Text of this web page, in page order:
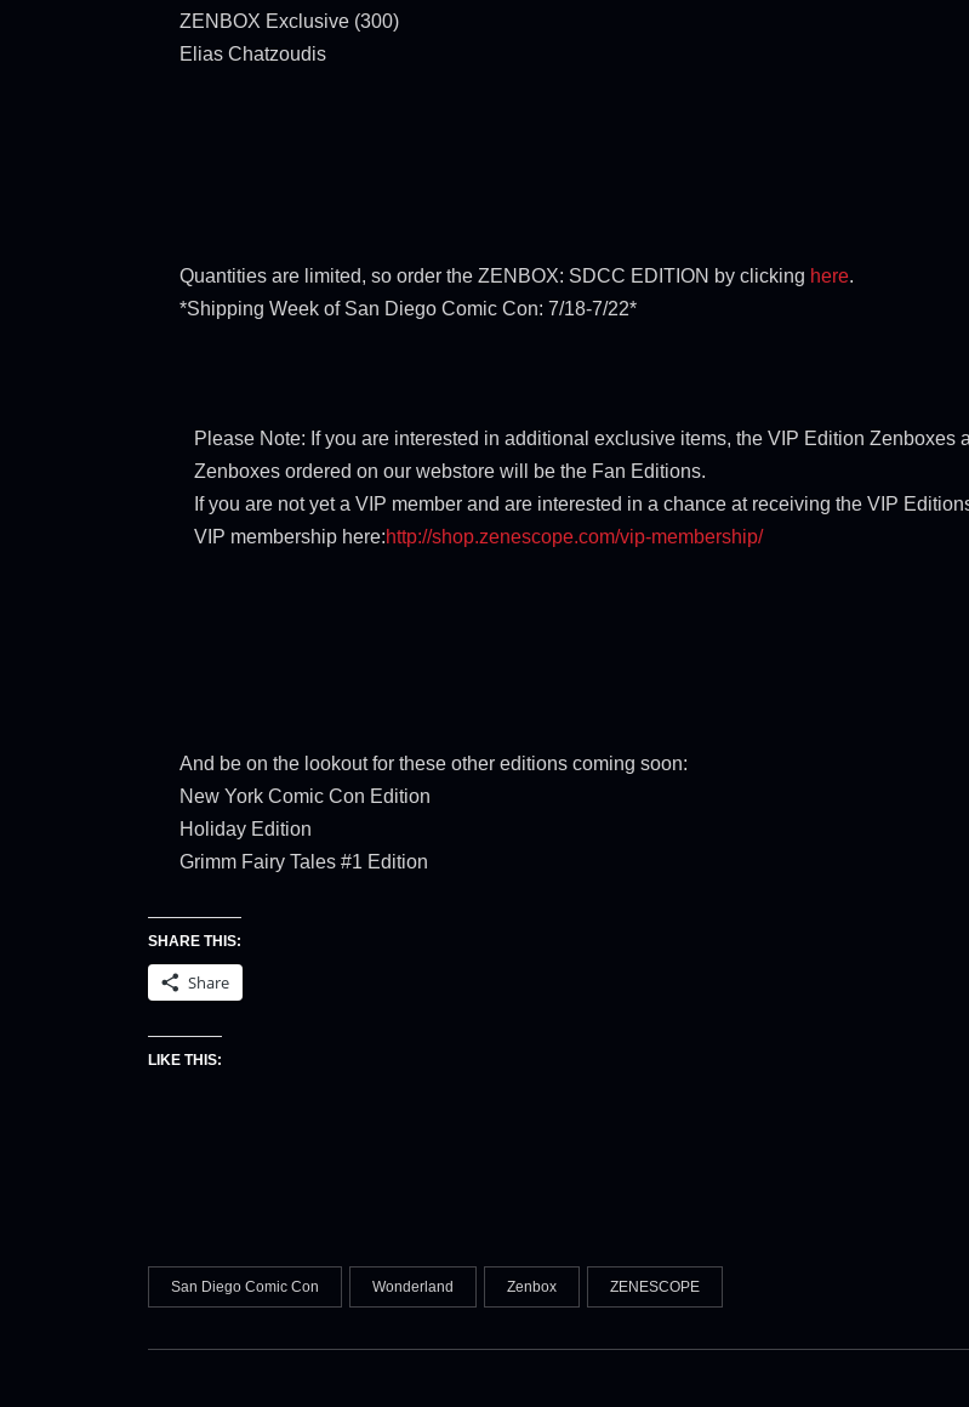
ZENBOX Exclusive (300)
Elias Chatzoudis
Quantities are limited, so order the ZENBOX: SDCC EDITION by clicking here.
*Shipping Week of San Diego Comic Con: 7/18-7/22*
Please Note: If you are interested in additional exclusive items, the VIP Edition Zenboxes
Zenboxes ordered on our webstore will be the Fan Editions.
If you are not yet a VIP member and are interested in a chance at receiving the VIP
VIP membership here:http://shop.zenescope.com/vip-membership/
And be on the lookout for these other editions coming soon:
New York Comic Con Edition
Holiday Edition
Grimm Fairy Tales #1 Edition
SHARE THIS:
Share
LIKE THIS:
San Diego Comic Con Wonderland Zenbox ZENESCOPE